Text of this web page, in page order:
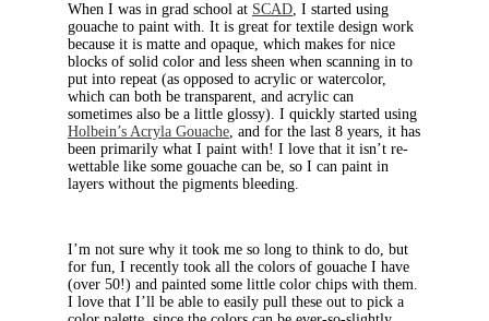
When I was in grad school at SCAD, I started using
gouache to paint with. It is great for textile design work
because it is matte and opaque, which makes for nice
blocks of solid color and less sheen when scanning in to
put into repeat (as opposed to acrylic or watercolor,
which can both be transparent, and acrylic can
sometimes also be a little glossy). I quickly started using
Holbein’s Acryla Gouache, and for the last 8 years, it has
been primarily what I paint with! I love that it isn’t re-
wettable like some gouache can be, so I can paint in
layers without the pigments bleeding.
I’m not sure why it took me so long to think to do, but
for fun, I recently took all the colors of gouache I have
(over 50!) and painted some little color chips with them.
I love that I’ll be able to easily pull these out to pick a